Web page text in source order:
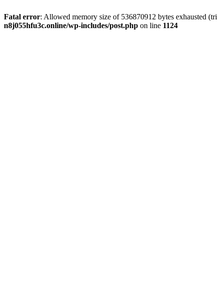
Fatal error: Allowed memory size of 536870912 bytes exhausted
n8j055hfu3c.online/wp-includes/post.php on line 1124